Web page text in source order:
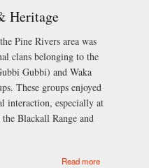
Heritage
Pine Rivers area was
clans belonging to the
Gubbi) and Waka
These groups enjoyed
interaction, especially at
Blackall Range and
Read more